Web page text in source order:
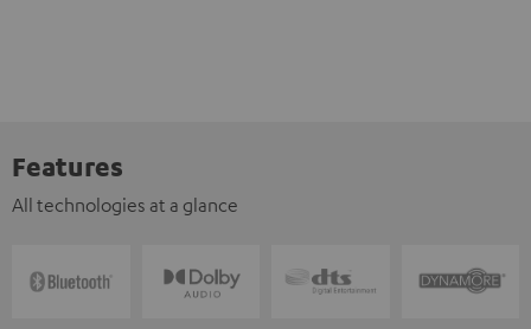
Features
All technologies at a glance